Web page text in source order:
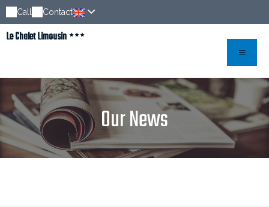
Call Contact
Le Chalet Limousin
Our News